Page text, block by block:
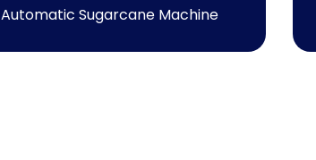
Automatic Sugarcane Machine